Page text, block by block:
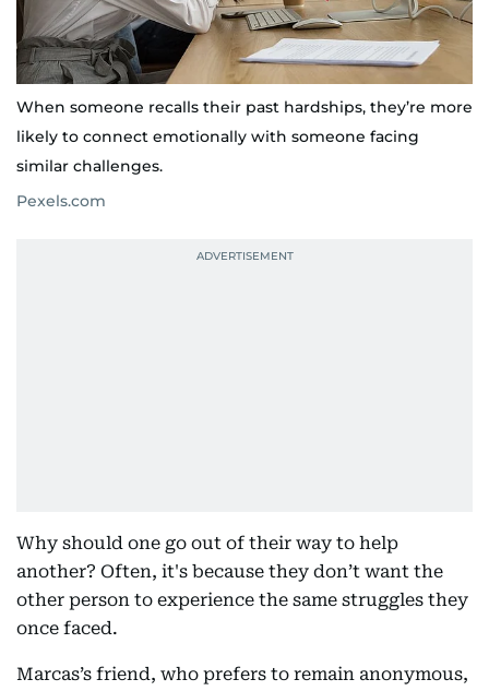
When someone recalls their past hardships, they’re more
likely to connect emotionally with someone facing
similar challenges.
Pexels.com
Why should one go out of their way to help
another? Often, it's because they don’t want the
other person to experience the same struggles they
once faced.
Marcas’s friend, who prefers to remain anonymous,